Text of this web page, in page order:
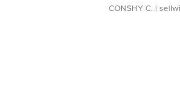
CONSHY C. |